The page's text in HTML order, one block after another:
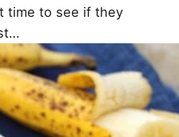
time to see if they